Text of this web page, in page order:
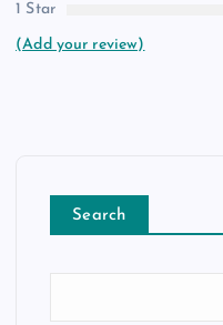
1 Star
(Add your review)
Search